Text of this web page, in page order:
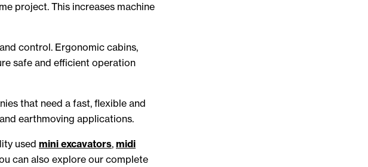
project. This increases machine
control. Ergonomic cabins,
safe and efficient operation
that need a fast, flexible and
earthmoving applications.
used mini excavators, midi
can also explore our complete